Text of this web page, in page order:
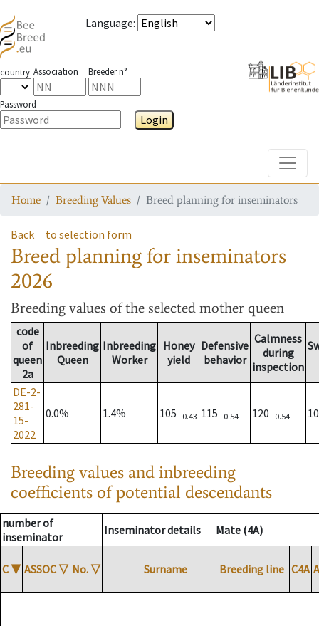
Language:
country Association Breeder n°
Password
Login
Home Breeding Values Breed planning for inseminators
Back to selection form
Breed planning for inseminators
2026
Breeding values of the selected mother queen
code
of
queen
2a
Inbreeding
Queen
Inbreeding
Worker
Honey
yield
Defensive
behavior
Calmness
during
inspection
DE-2-
281-
15-
2022
0.0% 1.4% 105 0.43 115 0.54 120 0.54
Breeding values and inbreeding
coefficients of potential descendants
number of
inseminator
Inseminator details Mate (4A)
C ▼ ASSOC ▽ No. ▽ Surname Breeding line C4A